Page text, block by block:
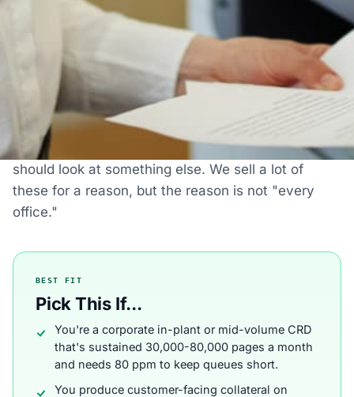
IS THIS THE RIGHT PRINTER FOR YOU?
Who The Ricoh IM C8000 Is
Actually For
Most printer pages just tell you what a printer does.
Here's the honest version: when this machine is
the right choice, when it's fine, and when you
should look at something else. We sell a lot of
these for a reason, but the reason is not "every
office."
BEST FIT
Pick This If...
You're a corporate in-plant or mid-volume CRD
that's sustained 30,000-80,000 pages a month
and needs 80 ppm to keep queues short.
You produce customer-facing collateral on